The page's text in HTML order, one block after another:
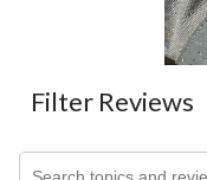
form.
Filter Reviews
Search topics and